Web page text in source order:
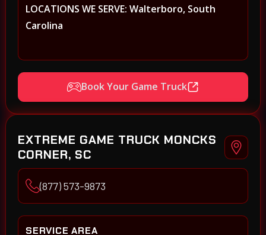
LOCATIONS WE SERVE: Walterboro, South
Carolina
Book Your Game Truck
EXTREME GAME TRUCK MONCKS
CORNER, SC
(877) 573-9873
SERVICE AREA